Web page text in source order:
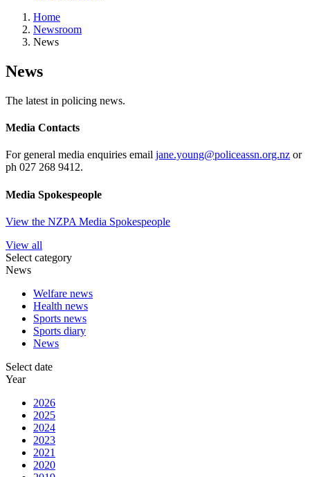
Home
Newsroom
News
News
The latest in policing news.
Media Contacts
For general media enquiries email jane.young@policeassn.org.nz or
ph 027 268 9412.
Media Spokespeople
View the NZPA Media Spokespeople
View all
Select category
News
Welfare news
Health news
Sports news
Sports diary
News
Select date
Year
2026
2025
2024
2023
2021
2020